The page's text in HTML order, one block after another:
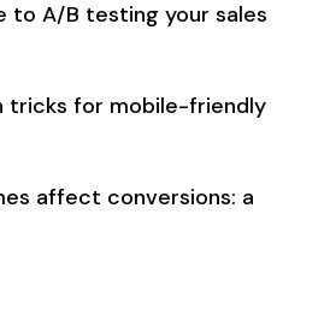
to A/B testing your sales
tricks for mobile-friendly
affect conversions: a